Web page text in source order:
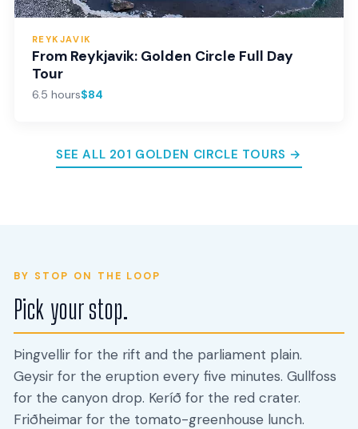
REYKJAVIK
From Reykjavik: Golden Circle Full Day
Tour
6.5 hours$84
SEE ALL 201 GOLDEN CIRCLE TOURS →
BY STOP ON THE LOOP
Pick your stop.
Þingvellir for the rift and the parliament plain.
Geysir for the eruption every five minutes. Gullfoss
for the canyon drop. Keríð for the red crater.
Friðheimar for the tomato-greenhouse lunch.